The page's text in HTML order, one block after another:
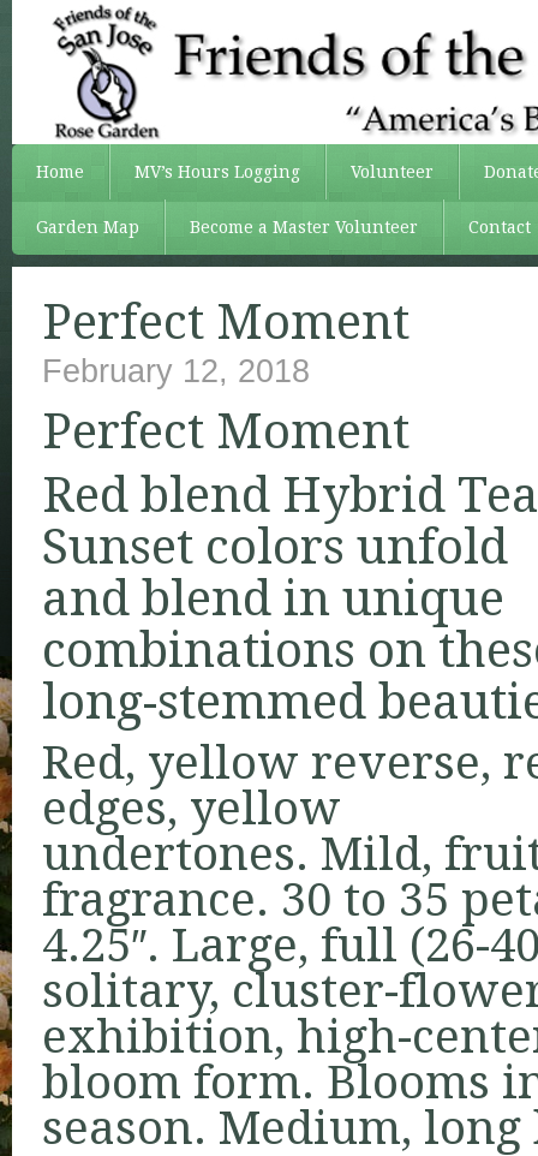
Home MV’s Hours Logging Volunteer
Garden Map Become a Master Volunteer Contact
Perfect Moment
February 12, 2018
Perfect Moment
Red blend Hybrid
Sunset colors unfold
and blend in unique
combinations on
long-stemmed
Red, yellow reverse,
edges, yellow
undertones. Mild,
fragrance. 30 to 35
4.25″. Large, full (26-
solitary, cluster-
exhibition, high-
bloom form. Blooms
season. Medium, long